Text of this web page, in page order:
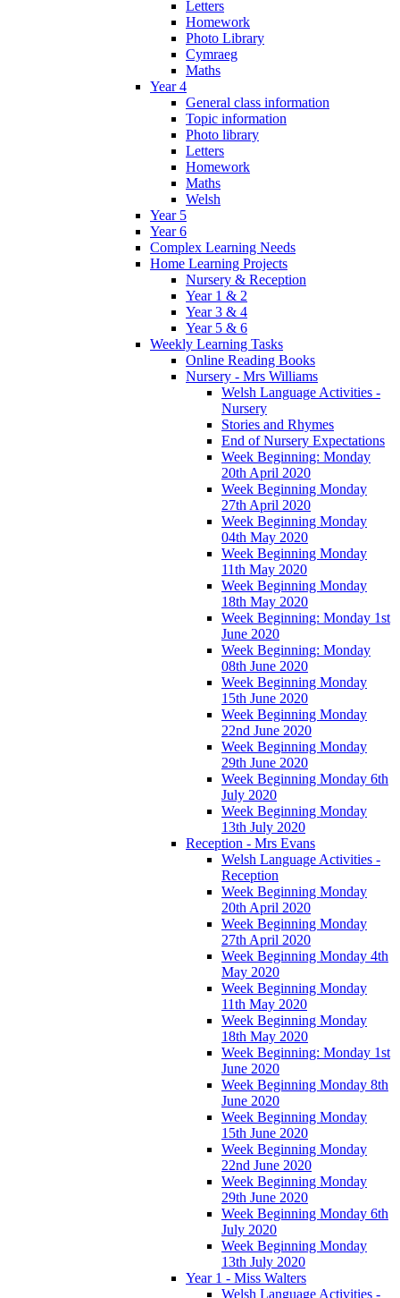
Letters
Homework
Photo Library
Cymraeg
Maths
Year 4
General class information
Topic information
Photo library
Letters
Homework
Maths
Welsh
Year 5
Year 6
Complex Learning Needs
Home Learning Projects
Nursery & Reception
Year 1 & 2
Year 3 & 4
Year 5 & 6
Weekly Learning Tasks
Online Reading Books
Nursery - Mrs Williams
Welsh Language Activities -
Nursery
Stories and Rhymes
End of Nursery Expectations
Week Beginning: Monday
20th April 2020
Week Beginning Monday
27th April 2020
Week Beginning Monday
04th May 2020
Week Beginning Monday
11th May 2020
Week Beginning Monday
18th May 2020
Week Beginning: Monday 1st
June 2020
Week Beginning: Monday
08th June 2020
Week Beginning Monday
15th June 2020
Week Beginning Monday
22nd June 2020
Week Beginning Monday
29th June 2020
Week Beginning Monday 6th
July 2020
Week Beginning Monday
13th July 2020
Reception - Mrs Evans
Welsh Language Activities -
Reception
Week Beginning Monday
20th April 2020
Week Beginning Monday
27th April 2020
Week Beginning Monday 4th
May 2020
Week Beginning Monday
11th May 2020
Week Beginning Monday
18th May 2020
Week Beginning: Monday 1st
June 2020
Week Beginning Monday 8th
June 2020
Week Beginning Monday
15th June 2020
Week Beginning Monday
22nd June 2020
Week Beginning Monday
29th June 2020
Week Beginning Monday 6th
July 2020
Week Beginning Monday
13th July 2020
Year 1 - Miss Walters
Welsh Language Activities -